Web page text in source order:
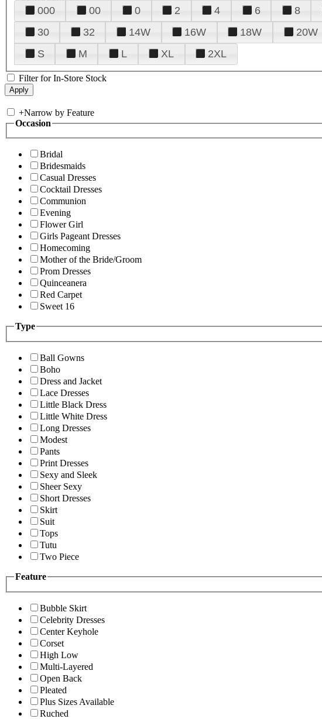
000 00 0 2 4 6 8
30
32 14W 16W 18W 20W
S
M L XL 2XL
Filter for In-Store Stock
+Narrow by Feature
Occasion
Bridal
Bridesmaids
Casual Dresses
Cocktail Dresses
Communion
Evening
Flower Girl
Girls Pageant Dresses
Homecoming
Mother of the Bride/Groom
Prom Dresses
Quinceanera
Red Carpet
Sweet 16
Type
Ball Gowns
Boho
Dress and Jacket
Lace Dresses
Little Black Dress
Little White Dress
Long Dresses
Modest
Pants
Print Dresses
Sexy and Sleek
Sheer Sexy
Short Dresses
Skirt
Suit
Tops
Tutu
Two Piece
Feature
Bubble Skirt
Celebrity Dresses
Center Keyhole
Corset
High Low
Multi-Layered
Open Back
Pleated
Plus Sizes Available
Ruched